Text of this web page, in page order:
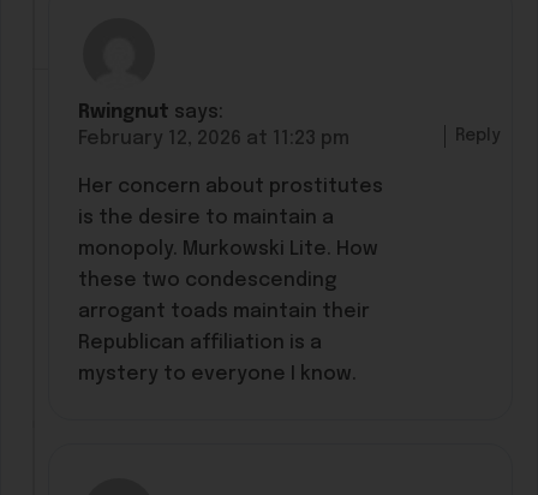
Rwingnut says:
February 12, 2026 at 11:23 pm
Her concern about prostitutes
is the desire to maintain a
monopoly. Murkowski Lite. How
these two condescending
arrogant toads maintain their
Republican affiliation is a
mystery to everyone I know.
Reply